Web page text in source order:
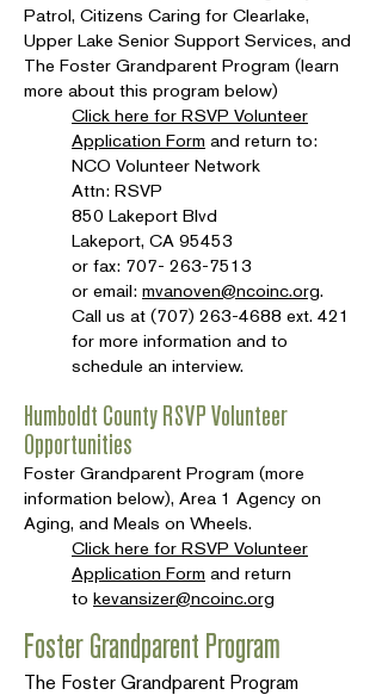
Patrol, Citizens Caring for Clearlake,
Upper Lake Senior Support Services, and
The Foster Grandparent Program (learn
more about this program below)
Click here for RSVP Volunteer
Application Form and return to:
NCO Volunteer Network
Attn: RSVP
850 Lakeport Blvd
Lakeport, CA 95453
or fax: 707- 263-7513
or email: mvanoven@ncoinc.org.
Call us at (707) 263-4688 ext. 421
for more information and to
schedule an interview.
Humboldt County RSVP Volunteer
Opportunities
Foster Grandparent Program (more
information below), Area 1 Agency on
Aging, and Meals on Wheels.
Click here for RSVP Volunteer
Application Form and return
to kevansizer@ncoinc.org
Foster Grandparent Program
The Foster Grandparent Program